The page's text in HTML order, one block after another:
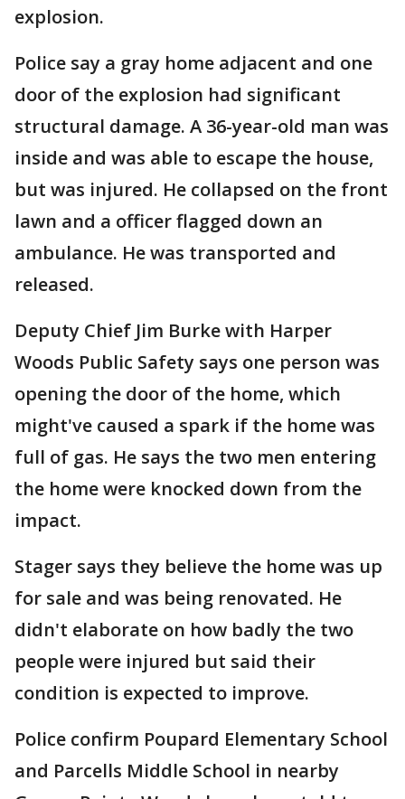
explosion.
Police say a gray home adjacent and one
door of the explosion had significant
structural damage. A 36-year-old man was
inside and was able to escape the house,
but was injured. He collapsed on the front
lawn and a officer flagged down an
ambulance. He was transported and
released.
Deputy Chief Jim Burke with Harper
Woods Public Safety says one person was
opening the door of the home, which
might've caused a spark if the home was
full of gas. He says the two men entering
the home were knocked down from the
impact.
Stager says they believe the home was up
for sale and was being renovated. He
didn't elaborate on how badly the two
people were injured but said their
condition is expected to improve.
Police confirm Poupard Elementary School
and Parcells Middle School in nearby